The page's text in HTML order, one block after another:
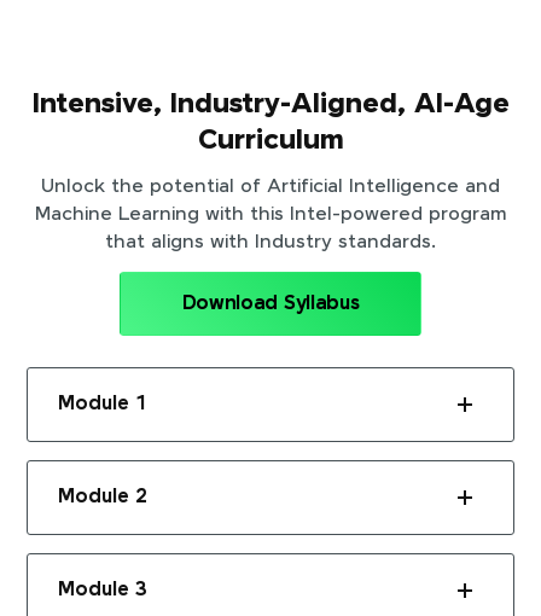
Intensive, Industry-Aligned, AI-Age
Curriculum
Unlock the potential of Artificial Intelligence and
Machine Learning with this Intel-powered program
that aligns with Industry standards.
Download Syllabus
Module 1
Module 2
Module 3